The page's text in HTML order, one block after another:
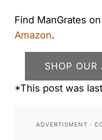
Find ManGrates
Amazon.
SHOP OUR
*This post was